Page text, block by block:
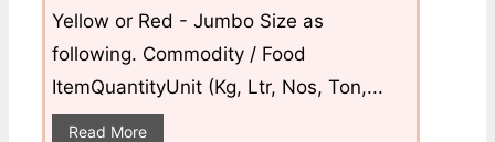
Yellow or Red - Jumbo Size as
following. Commodity / Food
ItemQuantityUnit (Kg, Ltr, Nos, Ton,...
Read More